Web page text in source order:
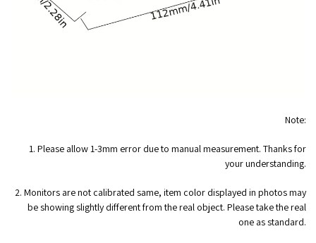
Note:
1. Please allow 1-3mm error due to manual measurement. Thanks for
your understanding.
2. Monitors are not calibrated same, item color displayed in photos may
be showing slightly different from the real object. Please take the real
one as standard.